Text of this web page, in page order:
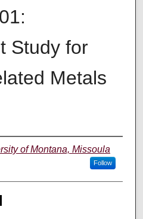
Study for
Metals
of Montana, Missoula
Follow